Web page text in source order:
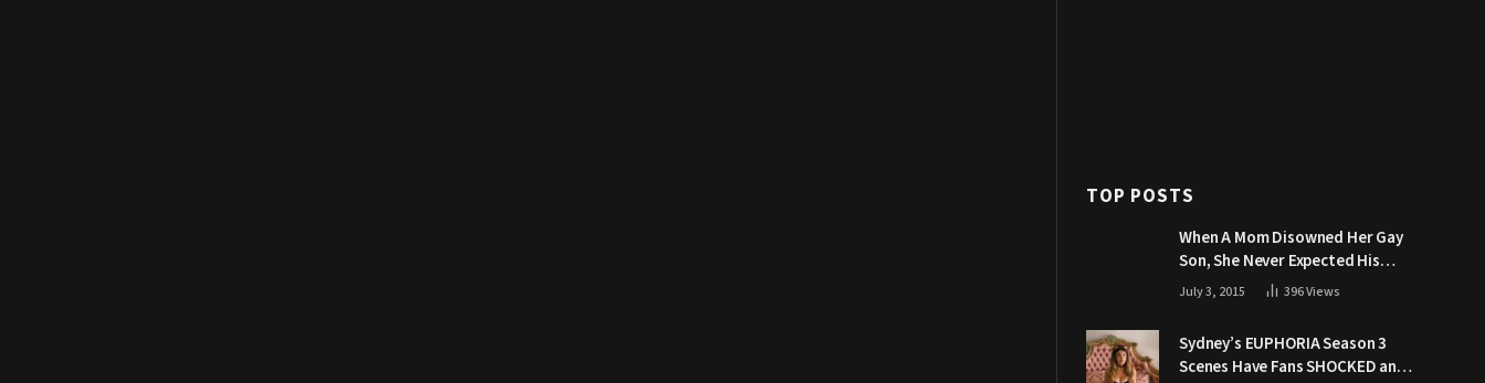
TOP POSTS
When A Mom Disowned Her Gay
Son, She Never Expected His
Grandpa Would Respond Like
July 3, 2015 396Views
Sydney’s EUPHORIA Season 3
Scenes Have Fans SHOCKED and